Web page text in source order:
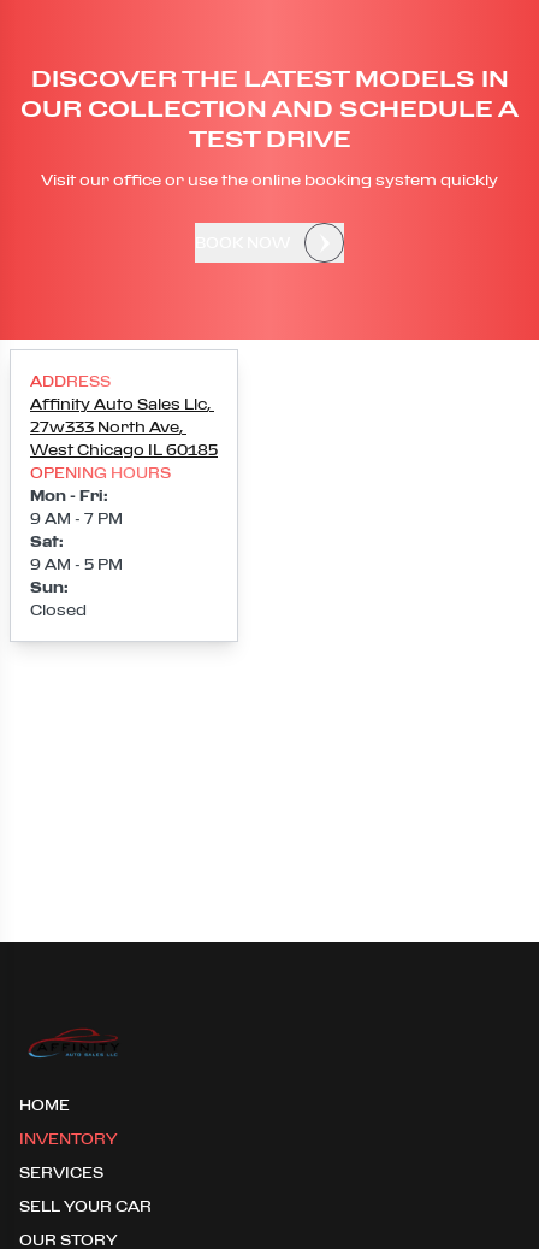
DISCOVER THE LATEST MODELS IN
OUR COLLECTION AND SCHEDULE A
TEST DRIVE
Visit our office or use the online booking system quickly
ADDRESS
Affinity Auto Sales Llc,
27w333 North Ave,
West Chicago IL 60185
OPENING HOURS
Mon - Fri:
9 AM - 7 PM
Sat:
9 AM - 5 PM
Sun:
Closed
Loading map...
HOME
INVENTORY
SERVICES
SELL YOUR CAR
OUR STORY